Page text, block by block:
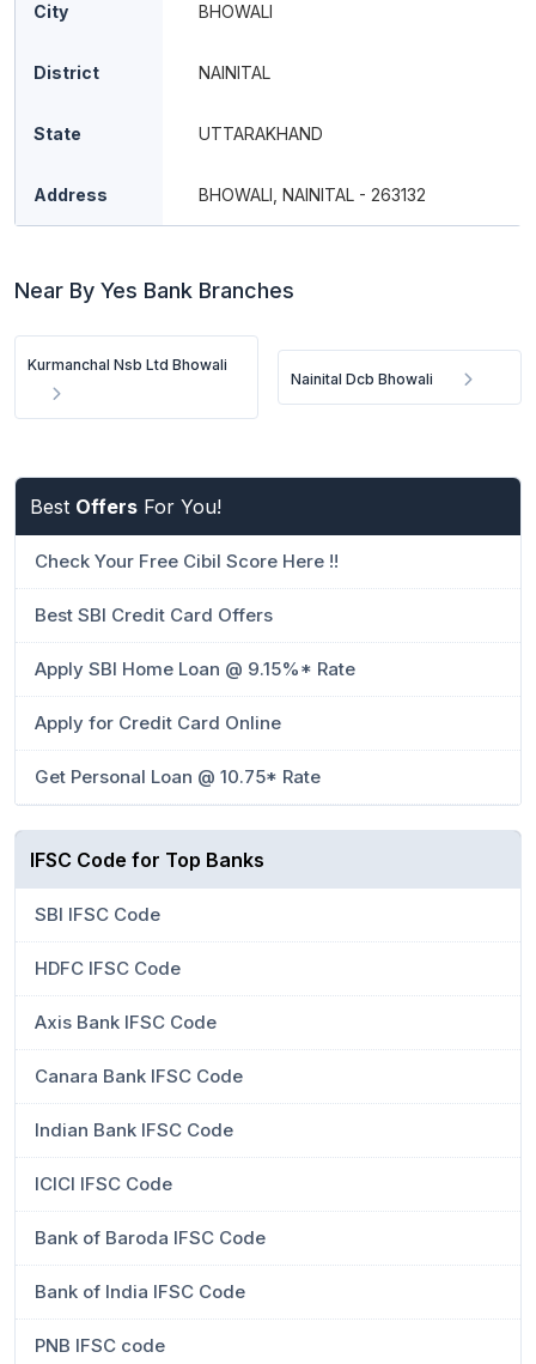
City BHOWALI
District NAINITAL
State UTTARAKHAND
Address BHOWALI, NAINITAL - 263132
Near By Yes Bank Branches
Kurmanchal Nsb Ltd Bhowali
Nainital Dcb Bhowali
Best Offers For You!
Check Your Free Cibil Score Here !!
Best SBI Credit Card Offers
Apply SBI Home Loan @ 9.15%* Rate
Apply for Credit Card Online
Get Personal Loan @ 10.75* Rate
IFSC Code for Top Banks
SBI IFSC Code
HDFC IFSC Code
Axis Bank IFSC Code
Canara Bank IFSC Code
Indian Bank IFSC Code
ICICI IFSC Code
Bank of Baroda IFSC Code
Bank of India IFSC Code
PNB IFSC code